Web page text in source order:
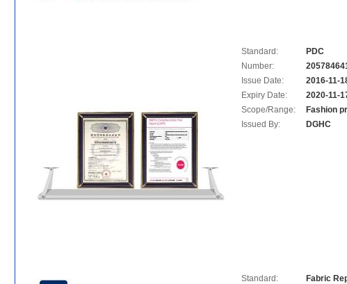
Standard:
PDC
Number:
Issue Date:
2016-11-
Expiry Date:
2020-11-
Scope/Range:
Fashion
Issued By:
DGHC
Standard:
Fabric